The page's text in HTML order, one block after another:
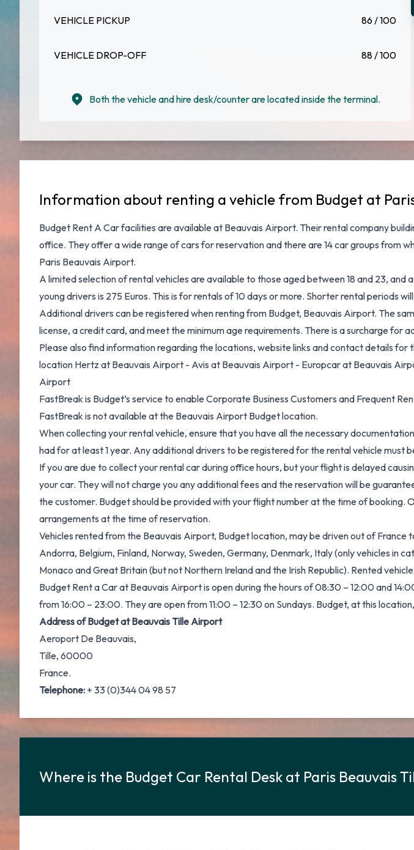
VEHICLE PICKUP 86 / 100
VEHICLE DROP-OFF 88 / 100
Both the vehicle and hire desk/counter are located inside the terminal.
Information about renting a vehicle from Budget at
Budget Rent A Car facilities are available at Beauvais Airport. Their rental company
office. They offer a wide range of cars for reservation and there are 14 car groups from
Paris Beauvais Airport.
A limited selection of rental vehicles are available to those aged between 18 and 23,
young drivers is 275 Euros. This is for rentals of 10 days or more. Shorter rental periods
Additional drivers can be registered when renting from Budget, Beauvais Airport. The
license, a credit card, and meet the minimum age requirements. There is a surcharge for
Please also find information regarding the locations, website links and contact details
location Hertz at Beauvais Airport - Avis at Beauvais Airport - Europcar at Beauvais
Airport
FastBreak is Budget’s service to enable Corporate Business Customers and Frequent
FastBreak is not available at the Beauvais Airport Budget location.
When collecting your rental vehicle, ensure that you have all the necessary
had for at least 1 year. Any additional drivers to be registered for the rental vehicle must
If you are due to collect your rental car during office hours, but your flight is delayed
your car. They will not charge you any additional fees and the reservation will be
the customer. Budget should be provided with your flight number at the time of booking.
arrangements at the time of reservation.
Vehicles rented from the Beauvais Airport, Budget location, may be driven out of
Andorra, Belgium, Finland, Norway, Sweden, Germany, Denmark, Italy (only vehicles in
Monaco and Great Britain (but not Northern Ireland and the Irish Republic). Rented
Budget Rent a Car at Beauvais Airport is open during the hours of 08:30 – 12:00 and
from 16:00 – 23:00. They are open from 11:00 – 12:30 on Sundays. Budget, at this
Address of Budget at Beauvais Tille Airport
Aeroport De Beauvais,
Tille, 60000
France.
Telephone: + 33 (0)344 04 98 57
Where is the Budget Car Rental Desk at Paris Beauvais